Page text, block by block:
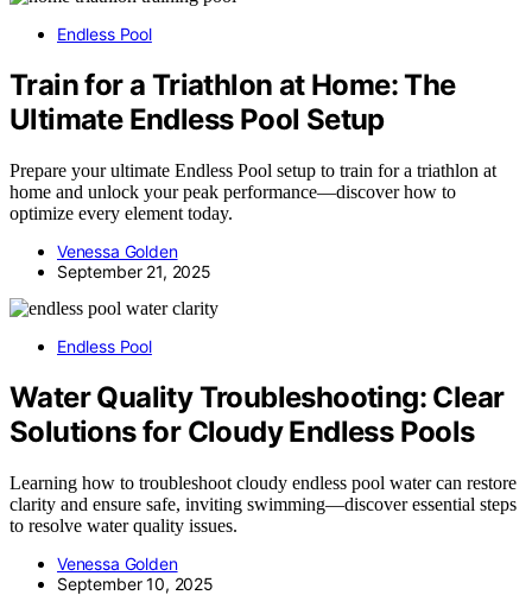
Endless Pool
Train for a Triathlon at Home: The
Ultimate Endless Pool Setup
Prepare your ultimate Endless Pool setup to train for a triathlon at
home and unlock your peak performance—discover how to
optimize every element today.
Venessa Golden
September 21, 2025
Endless Pool
Water Quality Troubleshooting: Clear
Solutions for Cloudy Endless Pools
Learning how to troubleshoot cloudy endless pool water can restore
clarity and ensure safe, inviting swimming—discover essential steps
to resolve water quality issues.
Venessa Golden
September 10, 2025